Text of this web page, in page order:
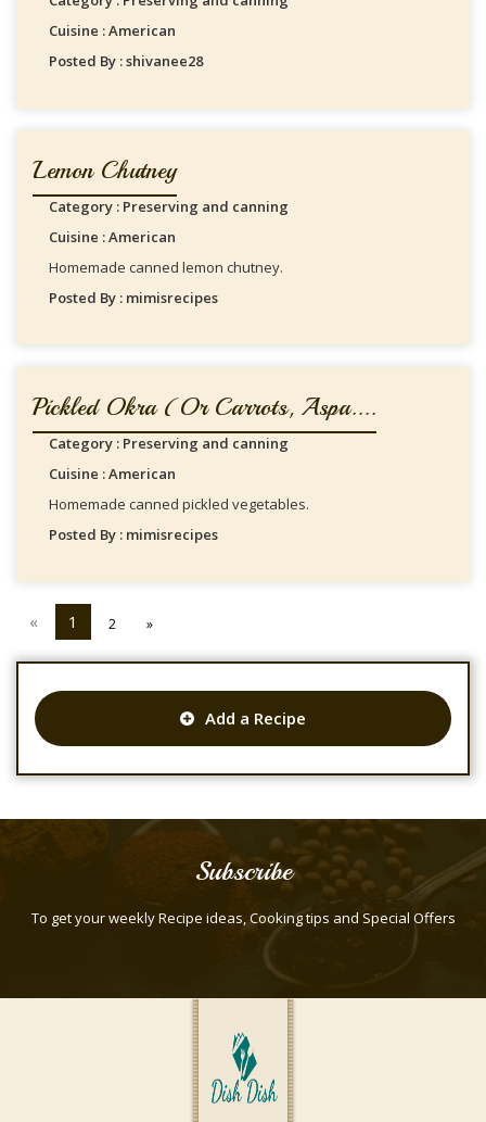
Cuisine : American
Posted By : shivanee28
Lemon Chutney
Category : Preserving and canning
Cuisine : American
Homemade canned lemon chutney.
Posted By : mimisrecipes
Pickled Okra (or Carrots, Aspa....
Category : Preserving and canning
Cuisine : American
Homemade canned pickled vegetables.
Posted By : mimisrecipes
« 1 2 »
Add a Recipe
Subscribe
To get your weekly Recipe ideas, Cooking tips and Special Offers